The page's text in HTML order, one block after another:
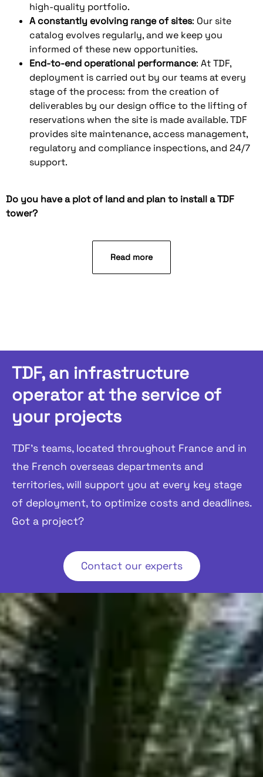
high-quality portfolio.
A constantly evolving range of sites: Our site
catalog evolves regularly, and we keep you
informed of these new opportunities.
End-to-end operational performance: At TDF,
deployment is carried out by our teams at every
stage of the process: from the creation of
deliverables by our design office to the lifting of
reservations when the site is made available. TDF
provides site maintenance, access management,
regulatory and compliance inspections, and 24/7
support.
Do you have a plot of land and plan to install a TDF
tower?
Read more
TDF, an infrastructure
operator at the service of
your projects
TDF's teams, located throughout France and in
the French overseas departments and
territories, will support you at every key stage
of deployment, to optimize costs and deadlines.
Got a project?
Contact our experts